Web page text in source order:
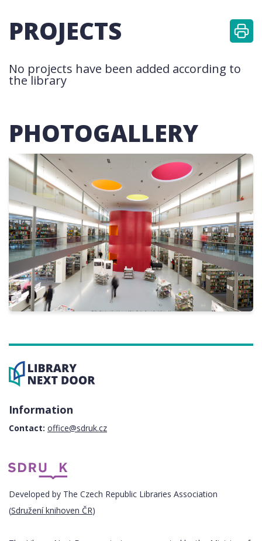
PROJECTS
No projects have been added according to
the library
PHOTOGALLERY
Information
Contact: office@sdruk.cz
Developed by The Czech Republic Libraries Association
(Sdružení knihoven ČR)